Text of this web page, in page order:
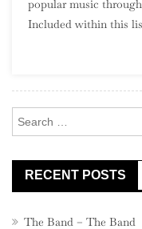
popular music
Included within this
RECENT POSTS
The Band – The Band